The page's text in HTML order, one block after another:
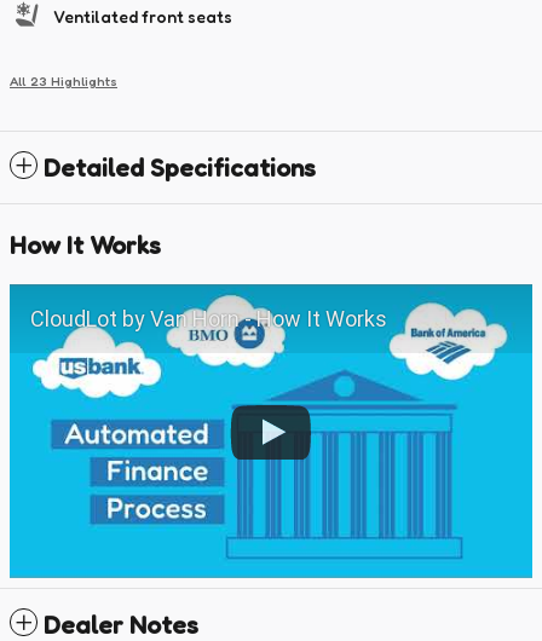
Ventilated front seats
All 23 Highlights
Detailed Specifications
How It Works
CloudLot by Van Horn - How It Works
Dealer Notes